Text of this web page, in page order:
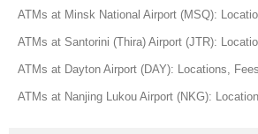
ATMs at Minsk National Airport (MSQ):
ATMs at Santorini (Thira) Airport (JTR):
ATMs at Dayton Airport (DAY): Locations,
ATMs at Nanjing Lukou Airport (NKG):